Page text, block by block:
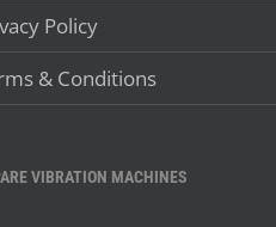
Policy
& Conditions
VIBRATION MACHINES